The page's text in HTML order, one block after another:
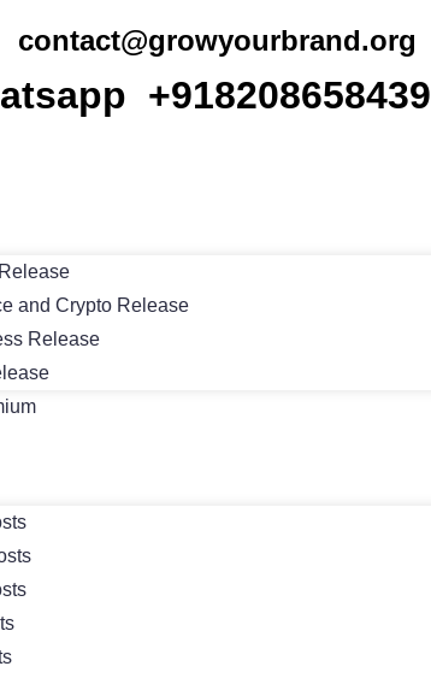
contact@growyourbrand.org
+918208658439
and Crypto Release
Release